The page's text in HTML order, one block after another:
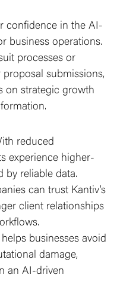
confidence in the AI-
business operations.
processes or
submissions,
on strategic growth
reduced
experience higher-
by reliable data.
can trust Kantiv’s
client relationships
businesses avoid
damage,
an AI-driven